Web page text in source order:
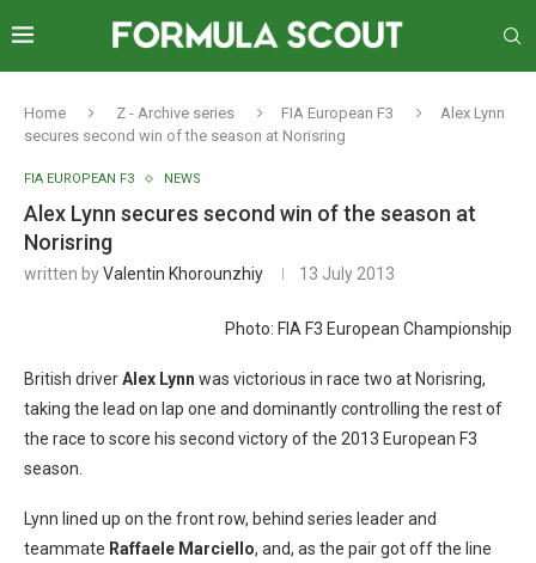
Home Z - Archive series FIA European F3
Alex Lynn
secures second win of the season at Norisring
FIA EUROPEAN F3 NEWS
Alex Lynn secures second win of the season at
Norisring
written byValentin Khorounzhiy 13 July 2013
Photo: FIA F3 European Championship
British driverAlex Lynn was victorious in race two at Norisring,
taking the lead on lap one and dominantly controlling the rest of
the race to score his second victory of the 2013 European F3
season.
Lynn lined up on the front row, behind series leader and
teammate Raffaele Marciello, and, as the pair got off the line